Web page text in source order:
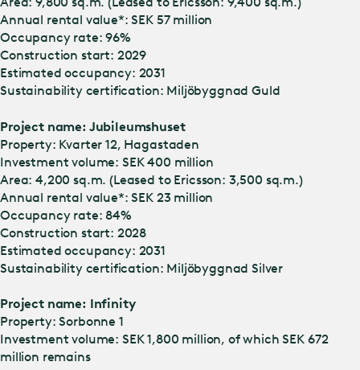
Annual rental value*: SEK 57 million
Occupancy rate: 96%
Construction start: 2029
Estimated occupancy: 2031
Sustainability certification: Miljöbyggnad Guld
Project name: Jubileumshuset
Property: Kvarter 12, Hagastaden
Investment volume: SEK 400 million
Area: 4,200 sq.m. (Leased to Ericsson: 3,500 sq.m.)
Annual rental value*: SEK 23 million
Occupancy rate: 84%
Construction start: 2028
Estimated occupancy: 2031
Sustainability certification: Miljöbyggnad Silver
Project name: Infinity
Property: Sorbonne 1
Investment volume: SEK 1,800 million, of which SEK 672
million remains